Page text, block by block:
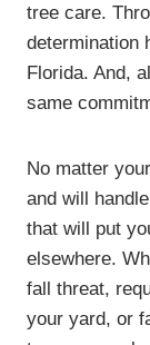
tree care.
determination
Florida. And,
same
No matter
and will
that will put
elsewhere.
fall threat,
your yard, or